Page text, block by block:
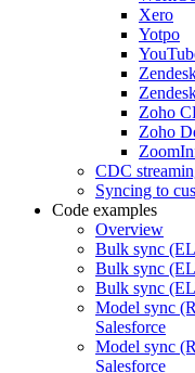
Xero
Yotpo
Zoho
Zoho
CDC
Syncing to
Code examples
Overview
Bulk sync
Bulk sync
Bulk sync
Model sync
Salesforce
Model sync
Salesforce